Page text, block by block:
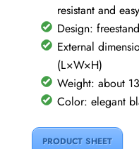
resistant and
Design:
External
(L×W×H)
Weight: about
Color: elegant
PRODUCT SHEET